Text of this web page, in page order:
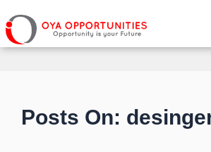
Page Header
Posts On: